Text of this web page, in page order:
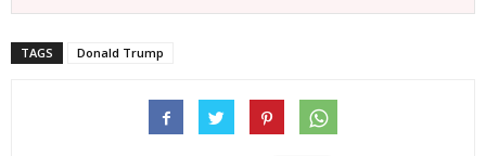
TAGS Donald Trump